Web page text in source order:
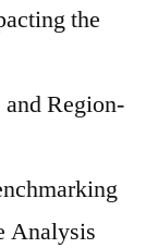
the
Region-
Analysis